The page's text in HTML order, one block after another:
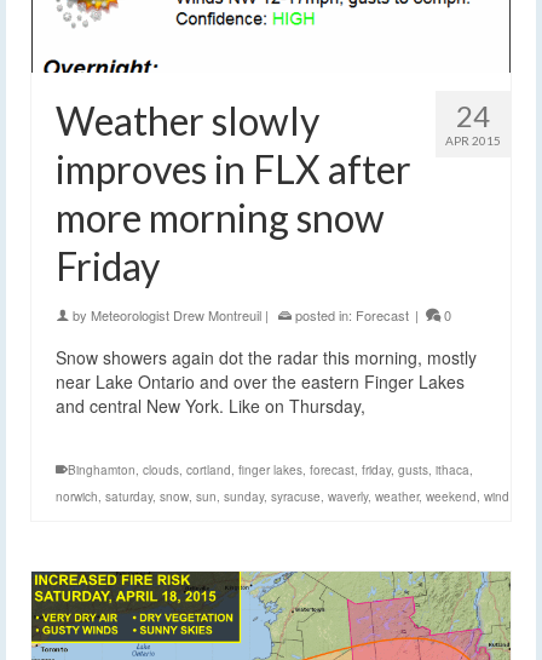
24
APR 2015
Weather slowly
improves in FLX after
more morning snow
Friday
by Meteorologist Drew Montreuil | posted in: Forecast | 0
Snow showers again dot the radar this morning, mostly
near Lake Ontario and over the eastern Finger Lakes
and central New York. Like on Thursday,
Binghamton, clouds, cortland, finger lakes, forecast, friday, gusts, ithaca,
norwich, saturday, snow, sun, sunday, syracuse, waverly, weather, weekend, wind